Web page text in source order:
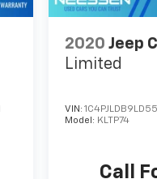
2020 Jeep
Limited
VIN:
Model: KLTP74
Call